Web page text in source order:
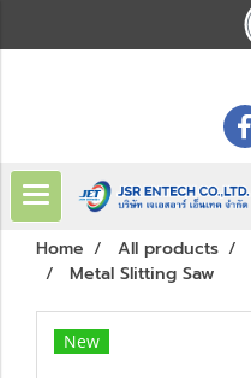
Home All products
Metal Slitting Saw
New